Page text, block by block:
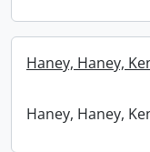
Haney, Haney,
Haney, Haney,